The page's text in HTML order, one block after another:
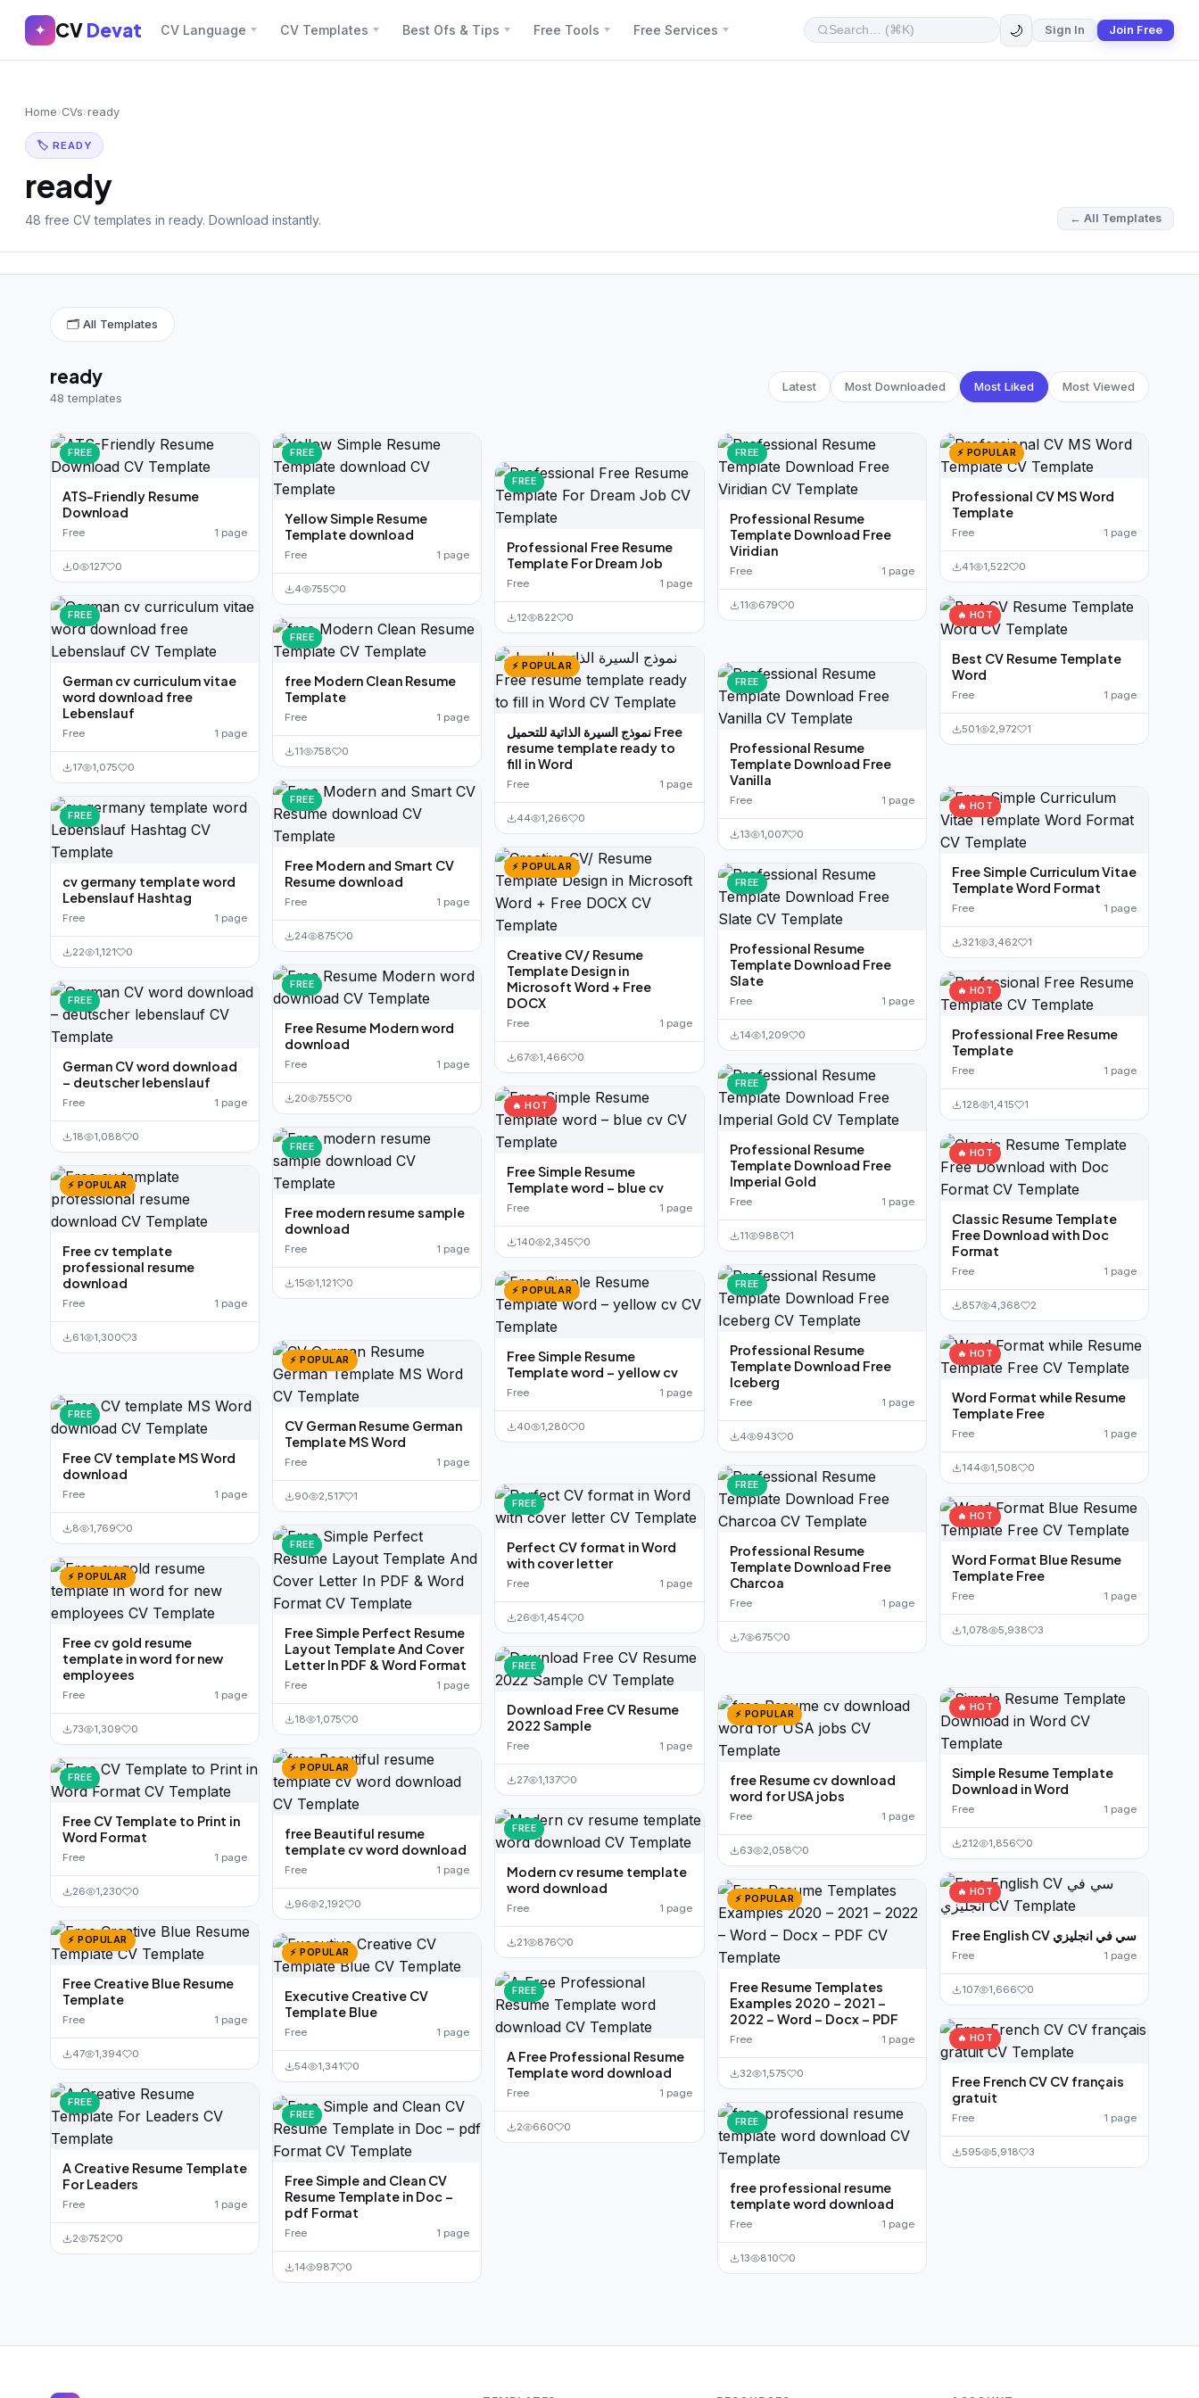
✦ CVDevat ✕
Browse CVs
Most Downloaded
Most Liked
Blog
English CV (439)
Arabic CV
German CV
French CV (17)
✦ CVDevat CV Language CV Templates Best Ofs & Tips Free Tools Free Services 🌙 Sign In Join Free
Home›CVs›ready
🏷 READY
ready
48 free CV templates in ready. Download instantly. ← All Templates
🗂 All Templates
ready
48 templates
Latest Most Downloaded Most Liked Most Viewed
FREE
ATS-Friendly Resume
Download
Free 1 page
0 127 0
FREE
German cv curriculum vitae
word download free
Lebenslauf
Free 1 page
17 1,075 0
FREE
cv germany template word
Lebenslauf Hashtag
Free 1 page
22 1,121 0
FREE
German CV word download
– deutscher lebenslauf
Free 1 page
18 1,088 0
⚡ POPULAR
Free cv template
professional resume
download
Free 1 page
61 1,300 3
FREE
Free CV template MS Word
download
Free 1 page
8 1,769 0
⚡ POPULAR
Free cv gold resume
template in word for new
employees
Free 1 page
73 1,309 0
FREE
Free CV Template to Print in
Word Format
Free 1 page
26 1,230 0
⚡ POPULAR
Free Creative Blue Resume
Template
Free 1 page
47 1,394 0
FREE
A Creative Resume Template
For Leaders
Free 1 page
2 752 0
FREE
Yellow Simple Resume
Template download
Free 1 page
4 755 0
FREE
free Modern Clean Resume
Template
Free 1 page
11 758 0
FREE
Free Modern and Smart CV
Resume download
Free 1 page
24 875 0
FREE
Free Resume Modern word
download
Free 1 page
20 755 0
FREE
Free modern resume sample
download
Free 1 page
15 1,121 0
⚡ POPULAR
CV German Resume German
Template MS Word
Free 1 page
90 2,517 1
FREE
Free Simple Perfect Resume
Layout Template And Cover
Letter In PDF & Word Format
Free 1 page
18 1,075 0
⚡ POPULAR
free Beautiful resume
template cv word download
Free 1 page
96 2,192 0
⚡ POPULAR
Executive Creative CV
Template Blue
Free 1 page
54 1,341 0
FREE
Free Simple and Clean CV
Resume Template in Doc –
pdf Format
Free 1 page
14 987 0
FREE
Professional Free Resume
Template For Dream Job
Free 1 page
12 822 0
⚡ POPULAR
نموذج السيرة الذاتية للتحميل Free
resume template ready to
fill in Word
Free 1 page
44 1,266 0
⚡ POPULAR
Creative CV/ Resume
Template Design in
Microsoft Word + Free
DOCX
Free 1 page
67 1,466 0
🔥 HOT
Free Simple Resume
Template word – blue cv
Free 1 page
140 2,345 0
⚡ POPULAR
Free Simple Resume
Template word – yellow cv
Free 1 page
40 1,280 0
FREE
Perfect CV format in Word
with cover letter
Free 1 page
26 1,454 0
FREE
Download Free CV Resume
2022 Sample
Free 1 page
27 1,137 0
FREE
Modern cv resume template
word download
Free 1 page
21 876 0
FREE
A Free Professional Resume
Template word download
Free 1 page
2 660 0
FREE
Professional Resume
Template Download Free
Viridian
Free 1 page
11 679 0
FREE
Professional Resume
Template Download Free
Vanilla
Free 1 page
13 1,007 0
FREE
Professional Resume
Template Download Free
Slate
Free 1 page
14 1,209 0
FREE
Professional Resume
Template Download Free
Imperial Gold
Free 1 page
11 988 1
FREE
Professional Resume
Template Download Free
Iceberg
Free 1 page
4 943 0
FREE
Professional Resume
Template Download Free
Charcoa
Free 1 page
7 675 0
⚡ POPULAR
free Resume cv download
word for USA jobs
Free 1 page
63 2,058 0
⚡ POPULAR
Free Resume Templates
Examples 2020 – 2021 –
2022 – Word – Docx – PDF
Free 1 page
32 1,575 0
FREE
free professional resume
template word download
Free 1 page
13 810 0
⚡ POPULAR
Professional CV MS Word
Template
Free 1 page
41 1,522 0
🔥 HOT
Best CV Resume Template
Word
Free 1 page
501 2,972 1
🔥 HOT
Free Simple Curriculum Vitae
Template Word Format
Free 1 page
321 3,462 1
🔥 HOT
Professional Free Resume
Template
Free 1 page
128 1,415 1
🔥 HOT
Classic Resume Template
Free Download with Doc
Format
Free 1 page
857 4,368 2
🔥 HOT
Word Format while Resume
Template Free
Free 1 page
144 1,508 0
🔥 HOT
Word Format Blue Resume
Template Free
Free 1 page
1,078 5,938 3
🔥 HOT
Simple Resume Template
Download in Word
Free 1 page
212 1,856 0
🔥 HOT
Free English CV سي في انجليزي
Free 1 page
107 1,666 0
🔥 HOT
Free French CV CV français
gratuit
Free 1 page
595 5,918 3